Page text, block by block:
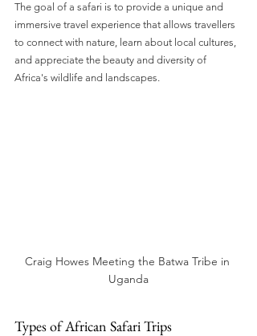
The goal of a safari is to provide a unique and
immersive travel experience that allows travellers
to connect with nature, learn about local cultures,
and appreciate the beauty and diversity of
Africa's wildlife and landscapes.
Craig Howes Meeting the Batwa Tribe in
Uganda
Types of African Safari Trips